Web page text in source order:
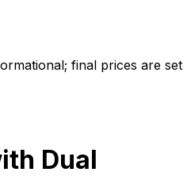
final prices are set
Dual